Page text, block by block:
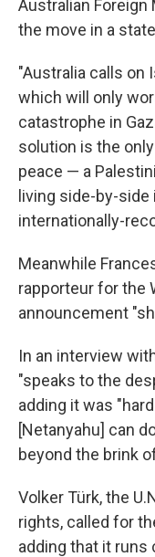
Australian
the move in a
"Australia calls on
which will only
catastrophe in
solution is the
peace — a
living side-by-
internationally-
Meanwhile
rapporteur for the
announcement
In an interview
"speaks to the
adding it was
[Netanyahu] can
beyond the brink
Volker Türk, the
rights, called for
adding that it runs